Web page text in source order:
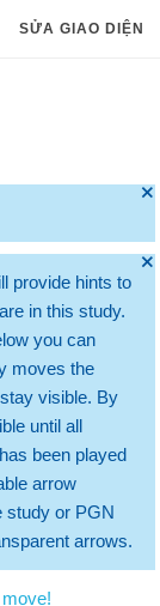
SỬA GIAO DIỆN
🞫
🞫
provide hints to
in this study.
you can
moves the
visible. By
until all
been played
arrow
study or PGN
arrows.